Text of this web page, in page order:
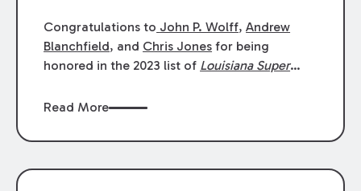
were selected an 2023
Louisiana Super Lawyers.
George Wright was selected as
Congratulations to John P. Wolff,Andrew
Blanchfield, and Chris Jones for being
honored in the 2023 list of Louisiana Super
Litigation. Andrew was selected for
Class Action & Mass Torts. This selection is
Read More